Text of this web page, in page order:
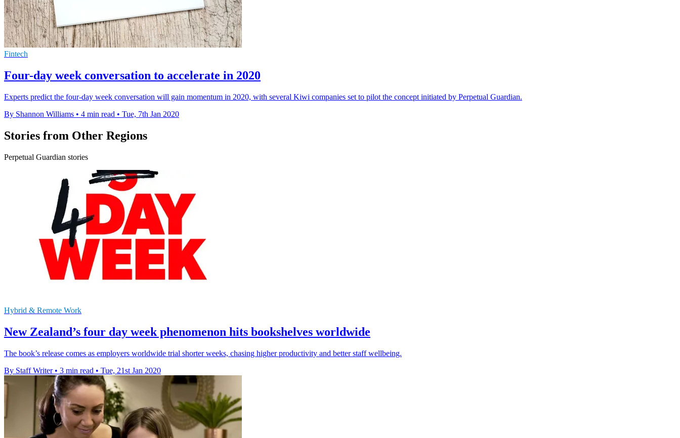
Fintech
Four-day week conversation to accelerate in 2020
Experts predict the four-day week conversation will gain momentum in 2020, with several Kiwi companies set to pilot the concept initiated by Perpetual Guardian.
By Shannon Williams • 4 min read • Tue, 7th Jan 2020
Stories from Other Regions
Perpetual Guardian stories
Hybrid & Remote Work
New Zealand’s four day week phenomenon hits bookshelves worldwide
The book’s release comes as employers worldwide trial shorter weeks, chasing higher productivity and better staff wellbeing.
By Staff Writer • 3 min read • Tue, 21st Jan 2020